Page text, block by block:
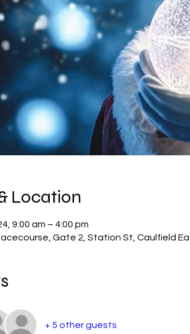
Location
9:00 am – 4:00 pm
Gate 2, Station St, Caulfield
+ 5 other guests